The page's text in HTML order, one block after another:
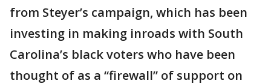
from Steyer’s campaign, which has been
investing in making inroads with South
Carolina’s black voters who have been
thought of as a “firewall” of support on